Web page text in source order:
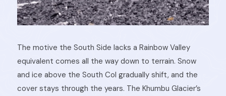
The motive the South Side lacks a Rainbow Valley
equivalent comes all the way down to terrain. Snow
and ice above the South Col gradually shift, and the
cover stays through the years. The Khumbu Glacier’s